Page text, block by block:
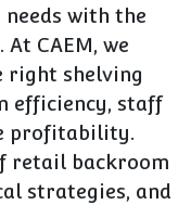
with the
CAEM, we
right shelving
efficiency, staff
profitability.
retail backroom
strategies, and